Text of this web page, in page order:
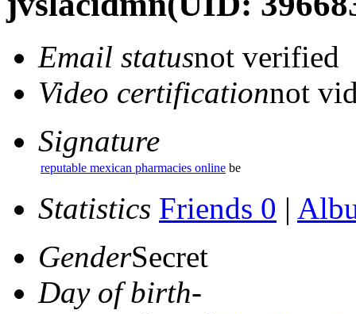
Email statusnot verified
Video certificationnot
Signature
reputable mexican pharmacies online be
Statistics Friends 0 |
GenderSecret
Day of birth-